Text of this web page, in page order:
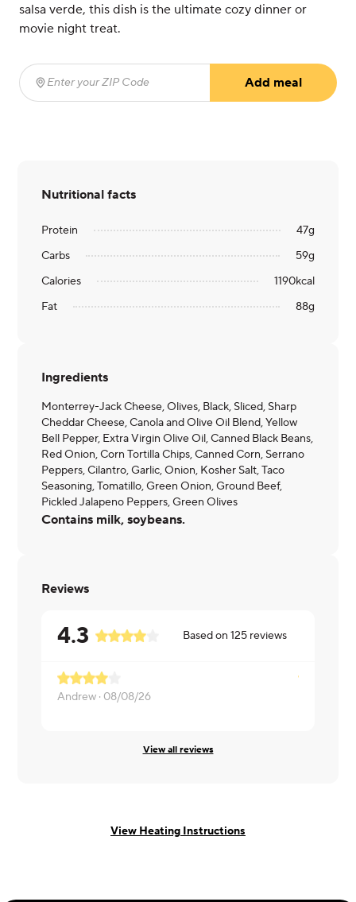
salsa verde, this dish is the ultimate cozy dinner or
movie night treat.
Enter your ZIP Code
Add meal
Nutritional facts
Protein 47g
Carbs
59g
Calories
1190kcal
Fat
88g
Ingredients
Monterrey-Jack Cheese, Olives, Black, Sliced, Sharp
Cheddar Cheese, Canola and Olive Oil Blend, Yellow
Bell Pepper, Extra Virgin Olive Oil, Canned Black Beans,
Red Onion, Corn Tortilla Chips, Canned Corn, Serrano
Peppers, Cilantro, Garlic, Onion, Kosher Salt, Taco
Seasoning, Tomatillo, Green Onion, Ground Beef,
Pickled Jalapeno Peppers, Green Olives
Contains milk, soybeans.
Reviews
4.3 Based on125 reviews
Andrew · 08/08/26
View all reviews
View Heating Instructions